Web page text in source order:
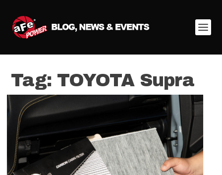
Tag: TOYOTA Supra